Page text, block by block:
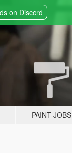
on Discord
PAINT JOBS